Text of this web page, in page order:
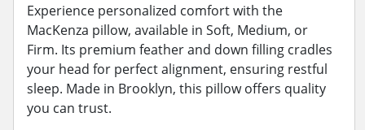
Experience personalized comfort with the
MacKenza pillow, available in Soft, Medium, or
Firm. Its premium feather and down filling cradles
your head for perfect alignment, ensuring restful
sleep. Made in Brooklyn, this pillow offers quality
you can trust.